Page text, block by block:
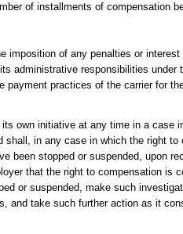
of installments of compensation
imposition of any penalties or
administrative responsibilities
payment practices of the carrier for
own initiative at any time in a case
shall, in any case in which the right
been stopped or suspended, upon
that the right to compensation is
or suspended, make such
and take such further action as it